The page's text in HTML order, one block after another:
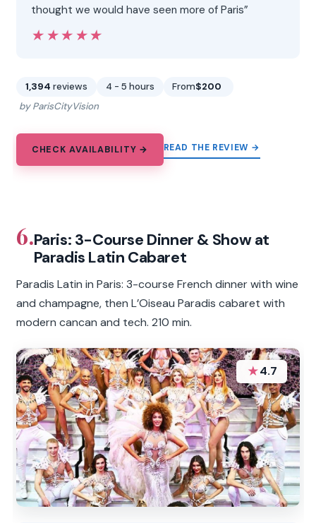
thought we would have seen more of Paris”
★★★★★
★★★★★
1,394 reviews 4 - 5 hours From$200
by ParisCityVision
CHECK AVAILABILITY → READ THE REVIEW →
6.Paris: 3-Course Dinner & Show at
Paradis Latin Cabaret
Paradis Latin in Paris: 3-course French dinner with wine
and champagne, then L’Oiseau Paradis cabaret with
modern cancan and tech. 210 min.
★4.7